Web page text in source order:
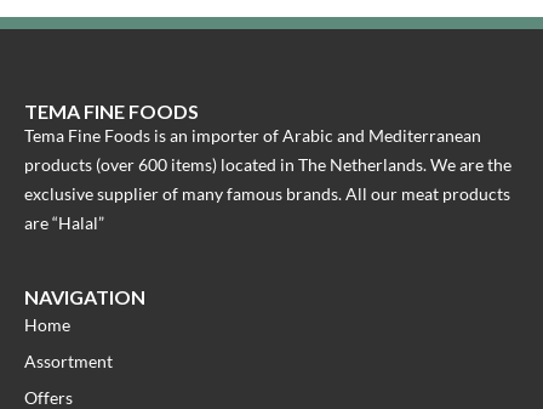
TEMA FINE FOODS
Tema Fine Foods is an importer of Arabic and Mediterranean
products (over 600 items) located in The Netherlands. We are the
exclusive supplier of many famous brands. All our meat products
are “Halal”
NAVIGATION
Home
Assortment
Offers